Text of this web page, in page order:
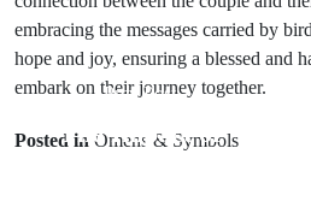
embracing the messages carried by
hope and joy, ensuring a blessed and
embark on their journey together.
Posted in Omens & Symbols
Prev Post
The Impact of